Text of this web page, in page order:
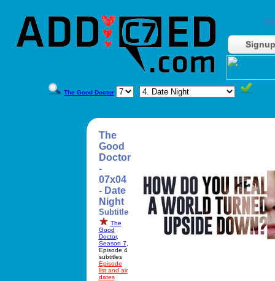
Signup
The Good Doctor
The
Good
Doctor
-
07x04
- Date
Night
Subtitle
The
Good
Doctor,
Season 7
Episode 4
subtitles
Episode
list and air
dates